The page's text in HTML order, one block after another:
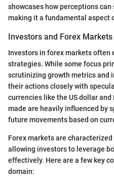
showcases how perceptions
making it a fundamental aspect
Investors and Forex Markets
Investors in forex markets often
strategies. While some focus
scrutinizing growth metrics and
their actions closely with
currencies like the US dollar
made are heavily influenced
future movements based on
Forex markets are
allowing investors to leverage
effectively. Here are a few key
domain: